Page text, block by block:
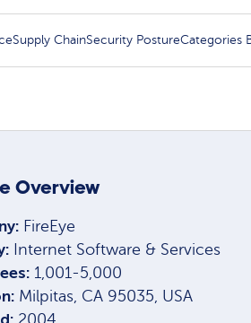
Supply ChainSecurity PostureCategories
Overview
FireEye
Internet Software & Services
1,001-5,000
Milpitas, CA 95035, USA